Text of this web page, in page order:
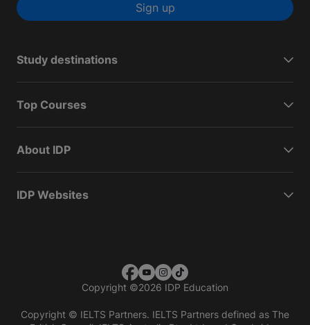
Sign up
Study destinations
Top Courses
About IDP
IDP Websites
Copyright ©2026 IDP Education
Copyright © IELTS Partners. IELTS Partners defined as The